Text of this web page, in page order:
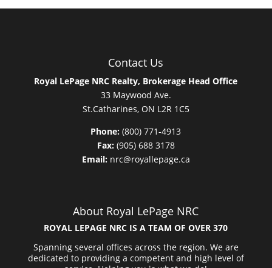
Contact Us
Royal LePage NRC Realty, Brokerage Head Office
33 Maywood Ave.
St.Catharines, ON L2R 1C5
Phone: (800) 771-4913
Fax:(905) 688 3178
Email:nrc@royallepage.ca
About Royal LePage NRC
ROYAL LEPAGE NRC IS A TEAM OF OVER 370
Spanning several offices across the region. We are
dedicated to providing a competent and high level of